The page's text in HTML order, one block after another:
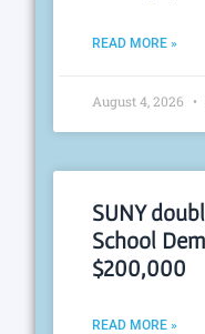
READ MORE »
August 4, 2026
SUNY
School
$200,000
READ MORE »